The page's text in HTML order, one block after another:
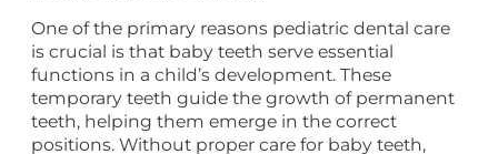
One of the primary reasons pediatric dental care
is crucial is that baby teeth serve essential
functions in a child’s development. These
temporary teeth guide the growth of permanent
teeth, helping them emerge in the correct
positions. Without proper care for baby teeth,